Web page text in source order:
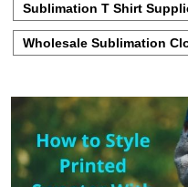
Sublimation T Shirt
Wholesale Sublimation